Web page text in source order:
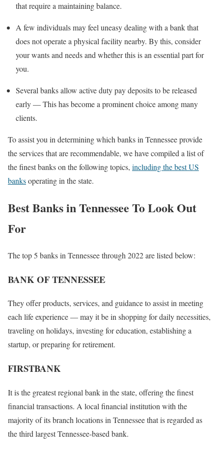
that require a maintaining balance.
A few individuals may feel uneasy dealing with a bank that
does not operate a physical facility nearby. By this, consider
your wants and needs and whether this is an essential part for
you.
Several banks allow active duty pay deposits to be released
early — This has become a prominent choice among many
clients.
To assist you in determining which banks in Tennessee provide
the services that are recommendable, we have compiled a list of
the finest banks on the following topics, including the best US
banksoperating in the state.
Best Banks in Tennessee To Look Out
For
The top 5 banks in Tennessee through 2022 are listed below:
BANK OF TENNESSEE
They offer products, services, and guidance to assist in meeting
each life experience — may it be in shopping for daily necessities,
traveling on holidays, investing for education, establishing a
startup, or preparing for retirement.
FIRSTBANK
It is the greatest regional bank in the state, offering the finest
financial transactions. A local financial institution with the
majority of its branch locations in Tennessee that is regarded as
the third largest Tennessee-based bank.